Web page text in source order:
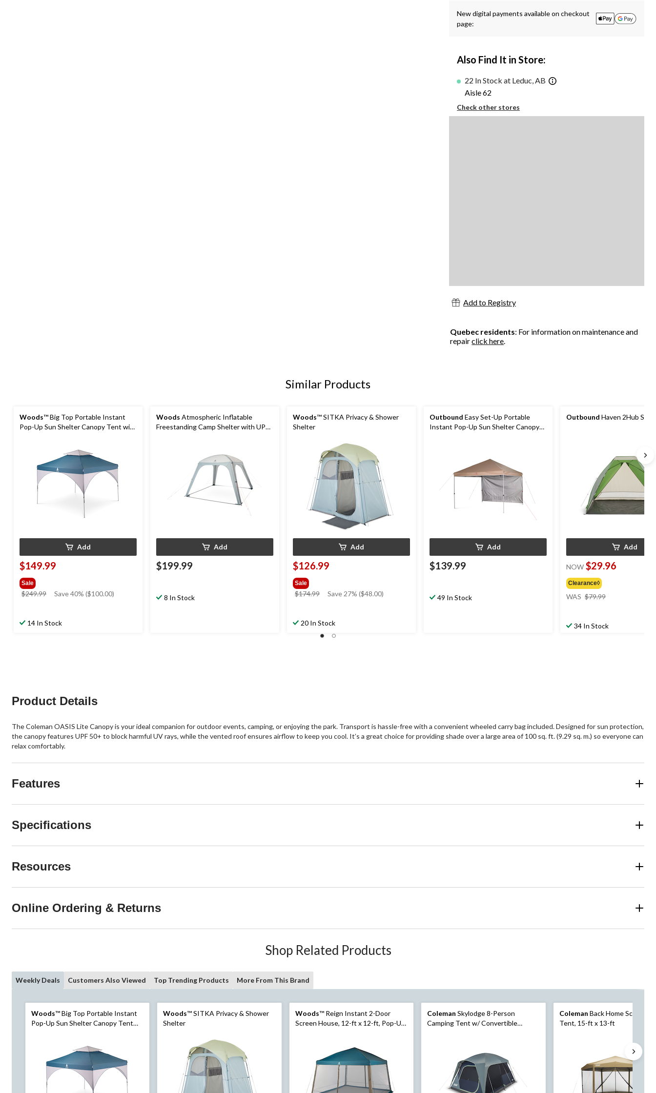
New digital payments available on checkout
page:
Also Find It in Store:
22 In Stock at Leduc, AB
Aisle 62
Check other stores
Add to Registry
Quebec residents: For information on maintenance and
repairclick here
Similar Products
Woods™ Big Top Portable Instant
Pop-Up Sun Shelter Canopy Tent with
Add
$149.99
Sale
$249.99
price
Save 40% ($100.00)
14 In Stock
Woods Atmospheric Inflatable
Freestanding Camp Shelter with UPF
Add
$199.99
8 In Stock
Woods™ SITKA Privacy & Shower
Shelter
Add
$126.99
Sale
$174.99
price
Save 27% ($48.00)
20 In Stock
Outbound Easy Set-Up Portable
Instant Pop-Up Sun Shelter Canopy
Add
$139.99
49 In Stock
Outbound Haven 2Hub Sun
Add
NOW $29.96
Clearance◊
WAS $79.99
34 In Stock
Product Details
The Coleman OASIS Lite Canopy is your ideal companion for outdoor events, camping, or enjoying the park. Transport is hassle-free with a convenient wheeled carry bag included. Designed for sun protection,
the canopy features UPF 50+ to block harmful UV rays, while the vented roof ensures airflow to keep you cool. It’s a great choice for providing shade over a large area of 100 sq. ft. (9.29 sq. m.) so everyone can
relax comfortably.
Features
Specifications
Resources
Online Ordering & Returns
Shop Related Products
Weekly Deals Customers Also Viewed Top Trending Products More From This Brand
Woods™ Big Top Portable Instant
Pop-Up Sun Shelter Canopy Tent
Woods™ SITKA Privacy & Shower
Shelter
Woods™ Reign Instant 2-Door
Screen House, 12-ft x 12-ft, Pop-Up
Coleman Skylodge 8-Person
Camping Tent w/ Convertible
Coleman Back Home Screen
Tent, 15-ft x 13-ft